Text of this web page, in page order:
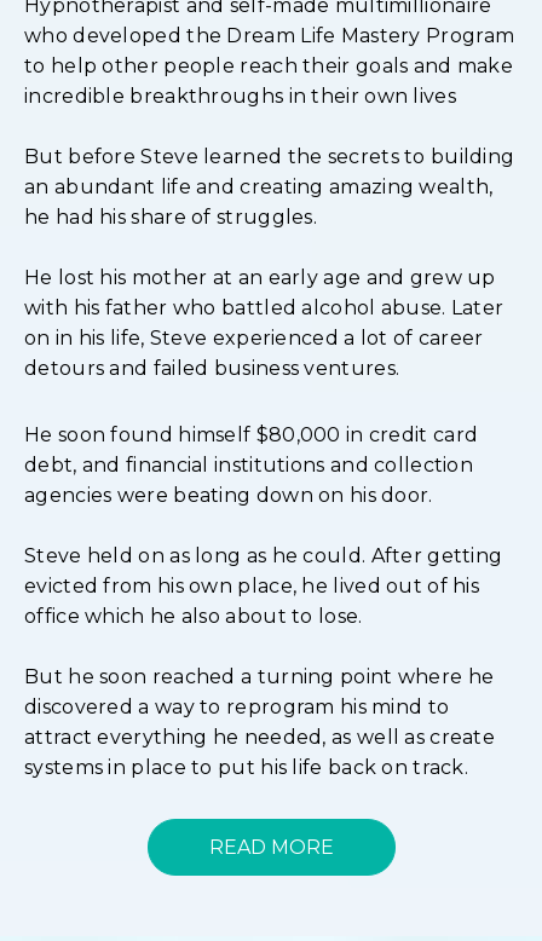
Hypnotherapist and self-made multimillionaire
who developed the Dream Life Mastery Program
to help other people reach their goals and make
incredible breakthroughs in their own lives
But before Steve learned the secrets to building
an abundant life and creating amazing wealth,
he had his share of struggles.
He lost his mother at an early age and grew up
with his father who battled alcohol abuse. Later
on in his life, Steve experienced a lot of career
detours and failed business ventures.
He soon found himself $80,000 in credit card
debt, and financial institutions and collection
agencies were beating down on his door.
Steve held on as long as he could. After getting
evicted from his own place, he lived out of his
office which he also about to lose.
But he soon reached a turning point where he
discovered a way to reprogram his mind to
attract everything he needed, as well as create
systems in place to put his life back on track.
READ MORE